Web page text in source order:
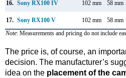
16. Sony RX100 IV 102 mm 58 mm
17. Sony RX100 V 102 mm 58 mm
Note: Measurements and pricing do not include
The price is, of course, an
decision. The manufacturer’s
idea on the placement of the